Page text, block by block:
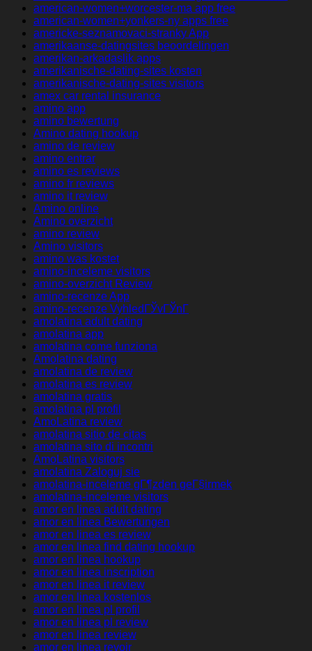
american-women+worcester-ma app free
american-women+yonkers-ny apps free
americke-seznamovaci-stranky App
amerikaanse-datingsites beoordelingen
amerikan-arkadaslik apps
amerikanische-dating-sites kosten
amerikanische-dating-sites visitors
amex car rental insurance
amino app
amino bewertung
Amino dating hookup
amino de review
amino entrar
amino es reviews
amino fr reviews
amino it review
Amino online
Amino overzicht
amino review
Amino visitors
amino was kostet
amino-inceleme visitors
amino-overzicht Review
amino-recenze App
amino-recenze VyhledГЎvГЎnГ­
amolatina adult dating
amolatina app
amolatina come funziona
Amolatina dating
amolatina de review
amolatina es review
amolatina gratis
amolatina pl profil
AmoLatina review
amolatina sitio de citas
amolatina sito di incontri
AmoLatina visitors
amolatina Zaloguj sie
amolatina-inceleme gГ¶zden geГ§irmek
amolatina-inceleme visitors
amor en linea adult dating
amor en linea Bewertungen
amor en linea es review
amor en linea find dating hookup
amor en linea hookup
amor en linea inscription
amor en linea it review
amor en linea kostenlos
amor en linea pl profil
amor en linea pl review
amor en linea review
amor en linea revoir